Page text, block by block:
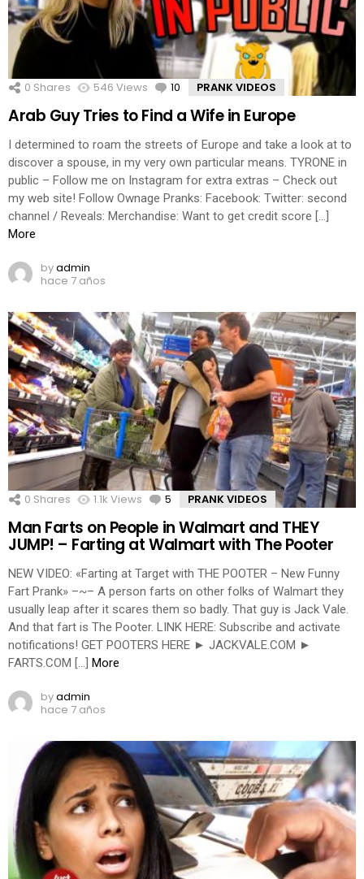
0 Shares 546 Views 10 Comments
PRANK VIDEOS
Arab Guy Tries to Find a Wife in Europe
I determined to roam the streets of Europe and take a look at to
discover a spouse, in my very own particular means. TYRONE in
public – Follow me on Instagram for extra extras – Check out
my web site! Follow Ownage Pranks: Facebook: Twitter: second
channel / Reveals: Merchandise: Want to get credit score […]
More
byadmin
hace 7 años
0 Shares 1.1k Views 5 Comments
PRANK VIDEOS
Man Farts on People in Walmart and THEY
JUMP! – Farting at Walmart with The Pooter
NEW VIDEO: «Farting at Target with THE POOTER – New Funny
Fart Prank» –~– A person farts on other folks of Walmart they
usually leap after it scares them so badly. That guy is Jack Vale.
And that fart is The Pooter. LINK HERE: Subscribe and activate
notifications! GET POOTERS HERE ► JACKVALE.COM ►
FARTS.COM […]
More
byadmin
hace 7 años